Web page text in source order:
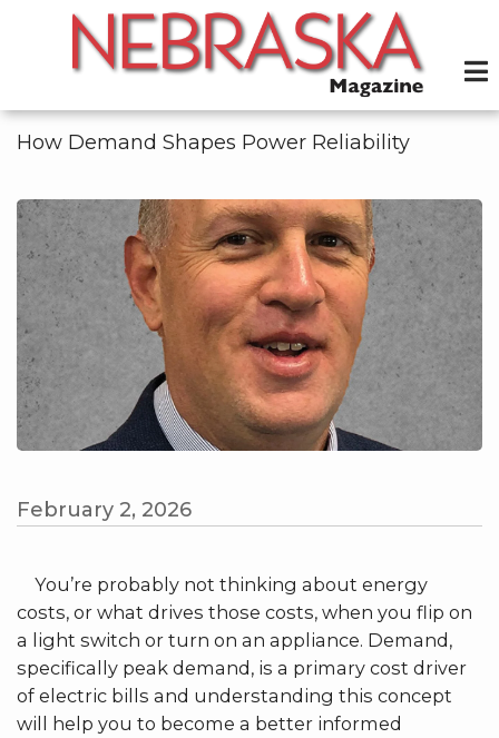
content
How Demand Shapes Power Reliability
February 2, 2026
You’re probably not thinking about energy
costs, or what drives those costs, when you flip on
a light switch or turn on an appliance. Demand,
specifically peak demand, is a primary cost driver
of electric bills and understanding this concept
will help you to become a better informed